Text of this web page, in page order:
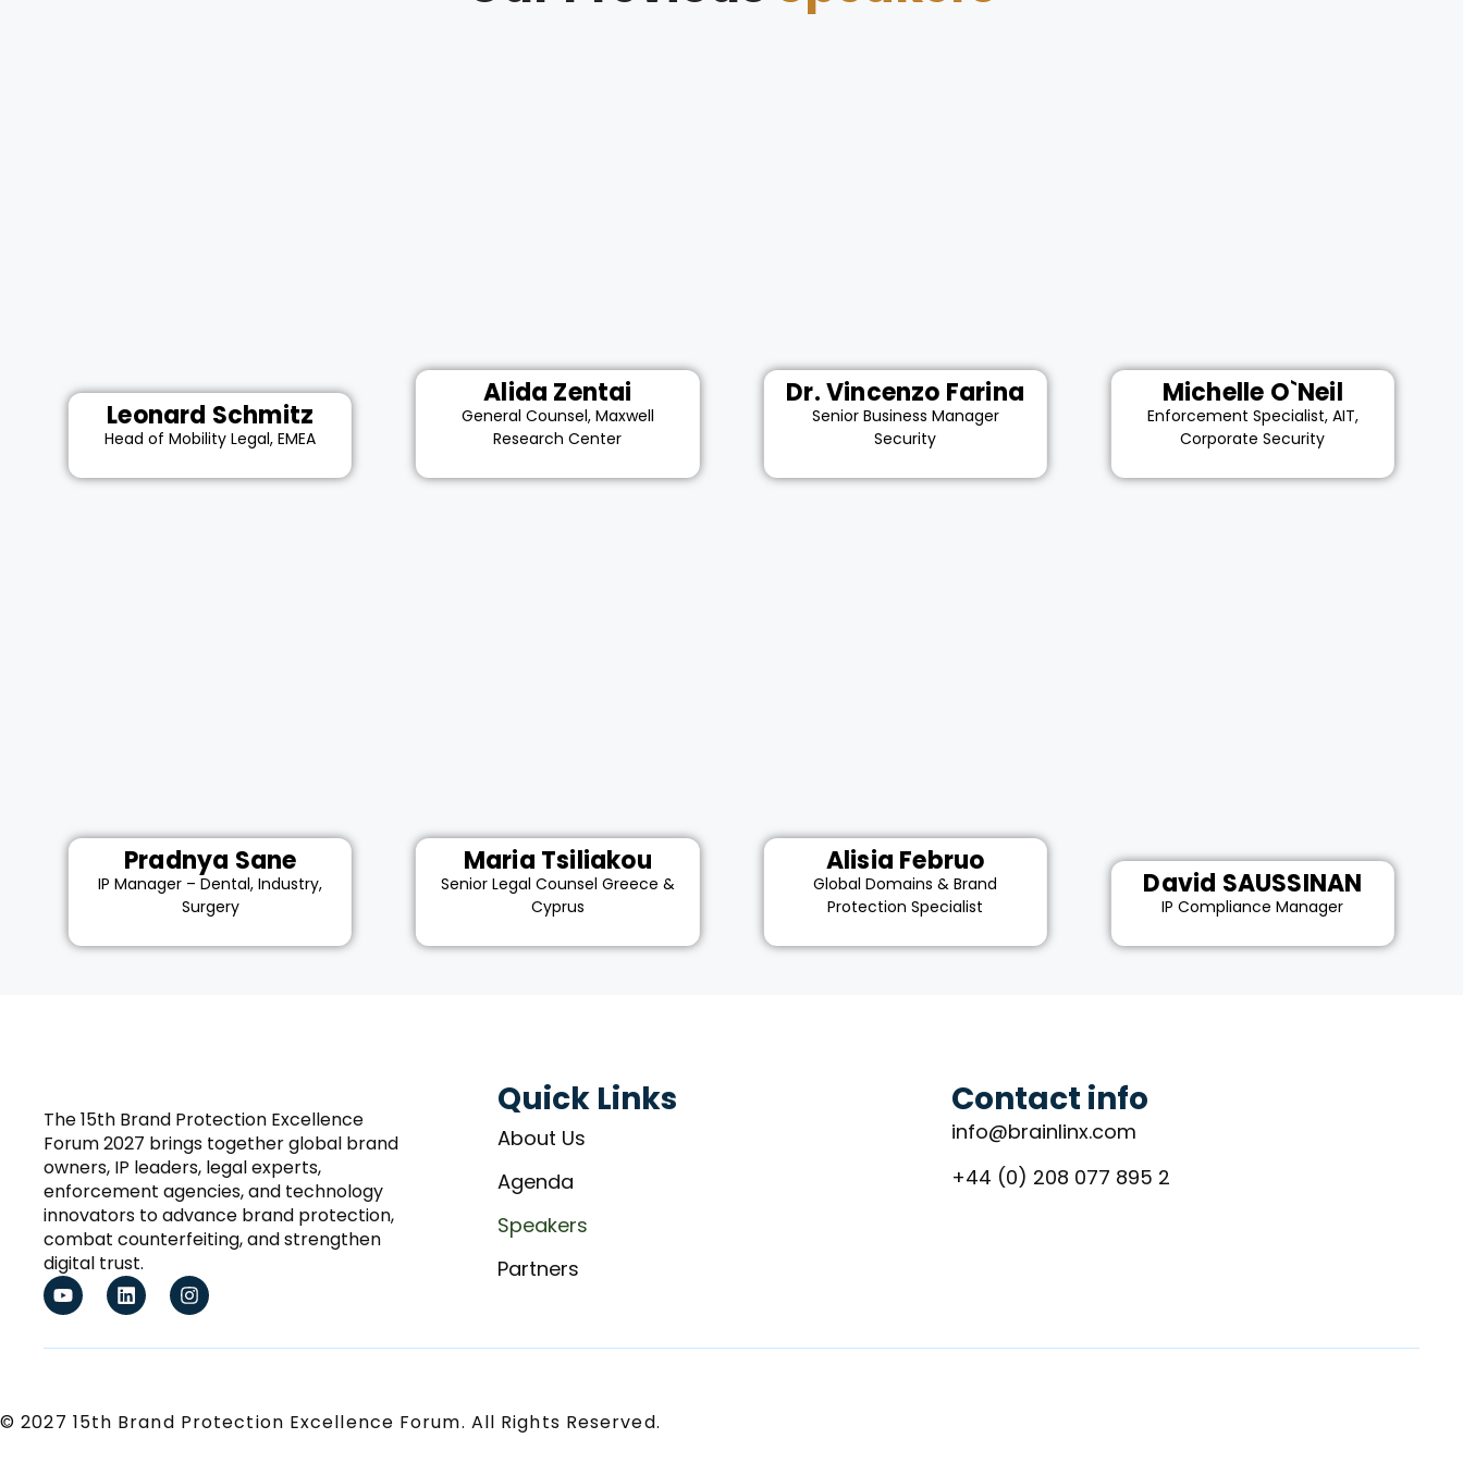
Leonard Schmitz
Head of Mobility Legal, EMEA
Alida Zentai
General Counsel, Maxwell
Research Center
Dr. Vincenzo Farina
Senior Business Manager
Security
Michelle O`Neil
Enforcement Specialist, AIT,
Corporate Security
Pradnya Sane
IP Manager – Dental, Industry,
Surgery
Maria Tsiliakou
Senior Legal Counsel Greece &
Cyprus
Alisia Februo
Global Domains & Brand
Protection Specialist
David SAUSSINAN
IP Compliance Manager
The 15th Brand Protection Excellence
Forum 2027 brings together global brand
owners, IP leaders, legal experts,
enforcement agencies, and technology
innovators to advance brand protection,
combat counterfeiting, and strengthen
digital trust.
Quick Links
About Us
Agenda
Speakers
Partners
Contact info
info@brainlinx.com
+44 (0) 208 077 895 2
© 2027 15th Brand Protection Excellence Forum. All Rights Reserved.